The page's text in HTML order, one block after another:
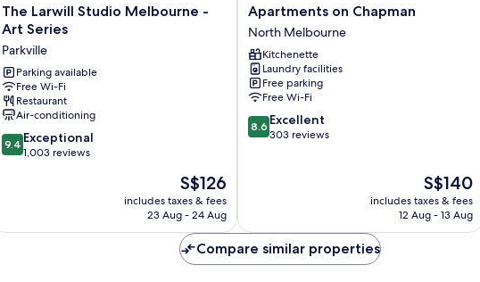
The
Larwill
Melbourne
-
Art
Series
Parkville
The Larwill Studio Melbourne -
Art Series
Parkville
Parking available
Free Wi-Fi
Restaurant
Air-conditioning
9.4
out
reviews
9.4 Exceptional
1,003 reviews
The
price
is
S$126
includes taxes & fees
23 Aug - 24 Aug
Apartments
on
Chapman
North
Melbourne
Apartments on Chapman
North Melbourne
Kitchenette
Laundry facilities
Free parking
Free Wi-Fi
8.6
out
8.6 Excellent
303 reviews
The
price
is
S$140
includes taxes & fees
12 Aug - 13 Aug
Compare similar properties